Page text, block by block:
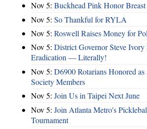
Nov 5: Buckhead Pink Honor
Nov 5: So Thankful for RYLA
Nov 5: Roswell Raises Money for
Nov 5: District Governor Steve Ivory
Eradication — Literally!
Nov 5: D6900 Rotarians Honored
Society Members
Nov 5: Join Us in Taipei Next June
Nov 5: Join Atlanta Metro's
Tournament